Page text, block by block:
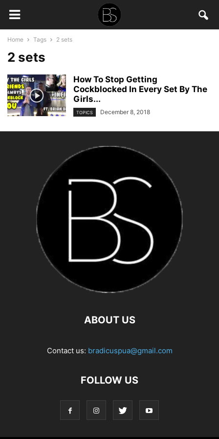
Home Tags 2 sets
2 sets
How To Stop Getting
Cockblocked In Every Set By The
Girls...
TOPICS December 8, 2018
ABOUT US
Contact us: bradicuspua@gmail.com
FOLLOW US